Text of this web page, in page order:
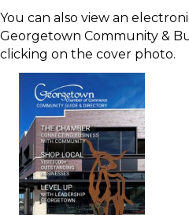
You can also view an
Georgetown Community &
clicking on the cover photo.